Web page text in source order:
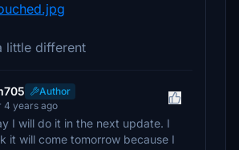
little different
Author
4 years ago
I will do it in the next update. I
it will come tomorrow because I